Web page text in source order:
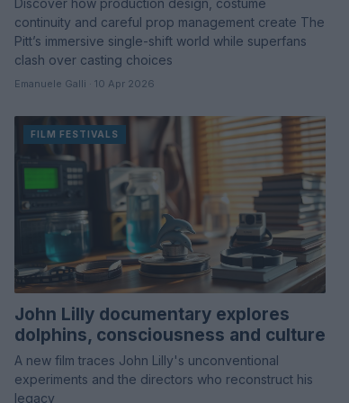
continuity and careful prop management create The
Pitt’s immersive single-shift world while superfans
clash over casting choices
Emanuele Galli · 10 Apr 2026
FILM FESTIVALS
John Lilly documentary explores
dolphins, consciousness and culture
A new film traces John Lilly's unconventional
experiments and the directors who reconstruct his
legacy